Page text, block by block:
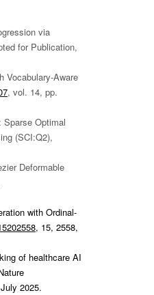
via
for Publication,
Vocabulary-Aware
, vol. 14, pp.
Sparse Optimal
(SCI:Q2),
Deformable
with Ordinal-
, 15, 2558,
of healthcare AI
2025.